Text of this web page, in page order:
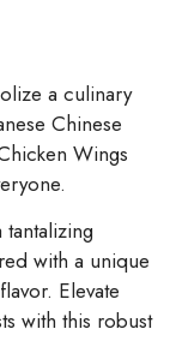
a culinary
Chinese
Wings
with a unique
Elevate
with this robust